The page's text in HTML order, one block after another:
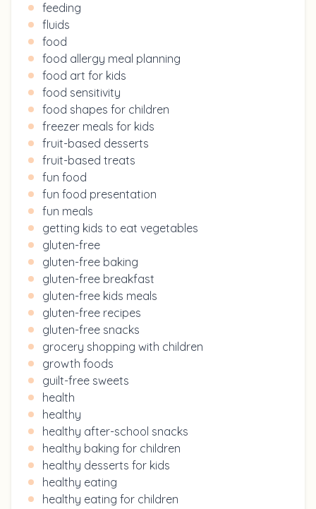
feeding
fluids
food
food allergy meal planning
food art for kids
food sensitivity
food shapes for children
freezer meals for kids
fruit-based desserts
fruit-based treats
fun food
fun food presentation
fun meals
getting kids to eat vegetables
gluten-free
gluten-free baking
gluten-free breakfast
gluten-free kids meals
gluten-free recipes
gluten-free snacks
grocery shopping with children
growth foods
guilt-free sweets
health
healthy
healthy after-school snacks
healthy baking for children
healthy desserts for kids
healthy eating
healthy eating for children